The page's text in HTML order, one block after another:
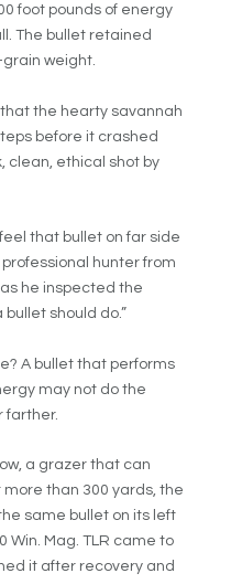
foot pounds of energy
The bullet retained
grain weight.
the hearty savannah
before it crashed
clean, ethical shot by
that bullet on far side
professional hunter from
he inspected the
should do.”
A bullet that performs
may not do the
farther.
a grazer that can
than 300 yards, the
same bullet on its left
Win. Mag. TLR came to
it after recovery and